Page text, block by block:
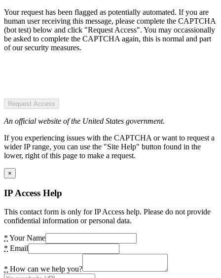
Your request has been flagged as potentially automated. If you are
human user receiving this message, please complete the CAPTCHA
(bot test) below and click "Request Access". You may occassionally
be asked to complete the CAPTCHA again, this is normal and part
of our security measures.
Request Access
An official website of the United States government.
If you experiencing issues with the CAPTCHA or want to request a
wider IP range, you can use the "Site Help" button found in the
lower, right of this page to make a request.
×
IP Access Help
This contact form is only for IP Access help. Please do not provide
confidential information or personal data.
* Your Name
* Email
* How can we help you?